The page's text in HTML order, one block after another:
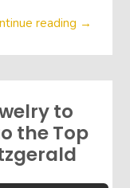
reading →
to
the Top